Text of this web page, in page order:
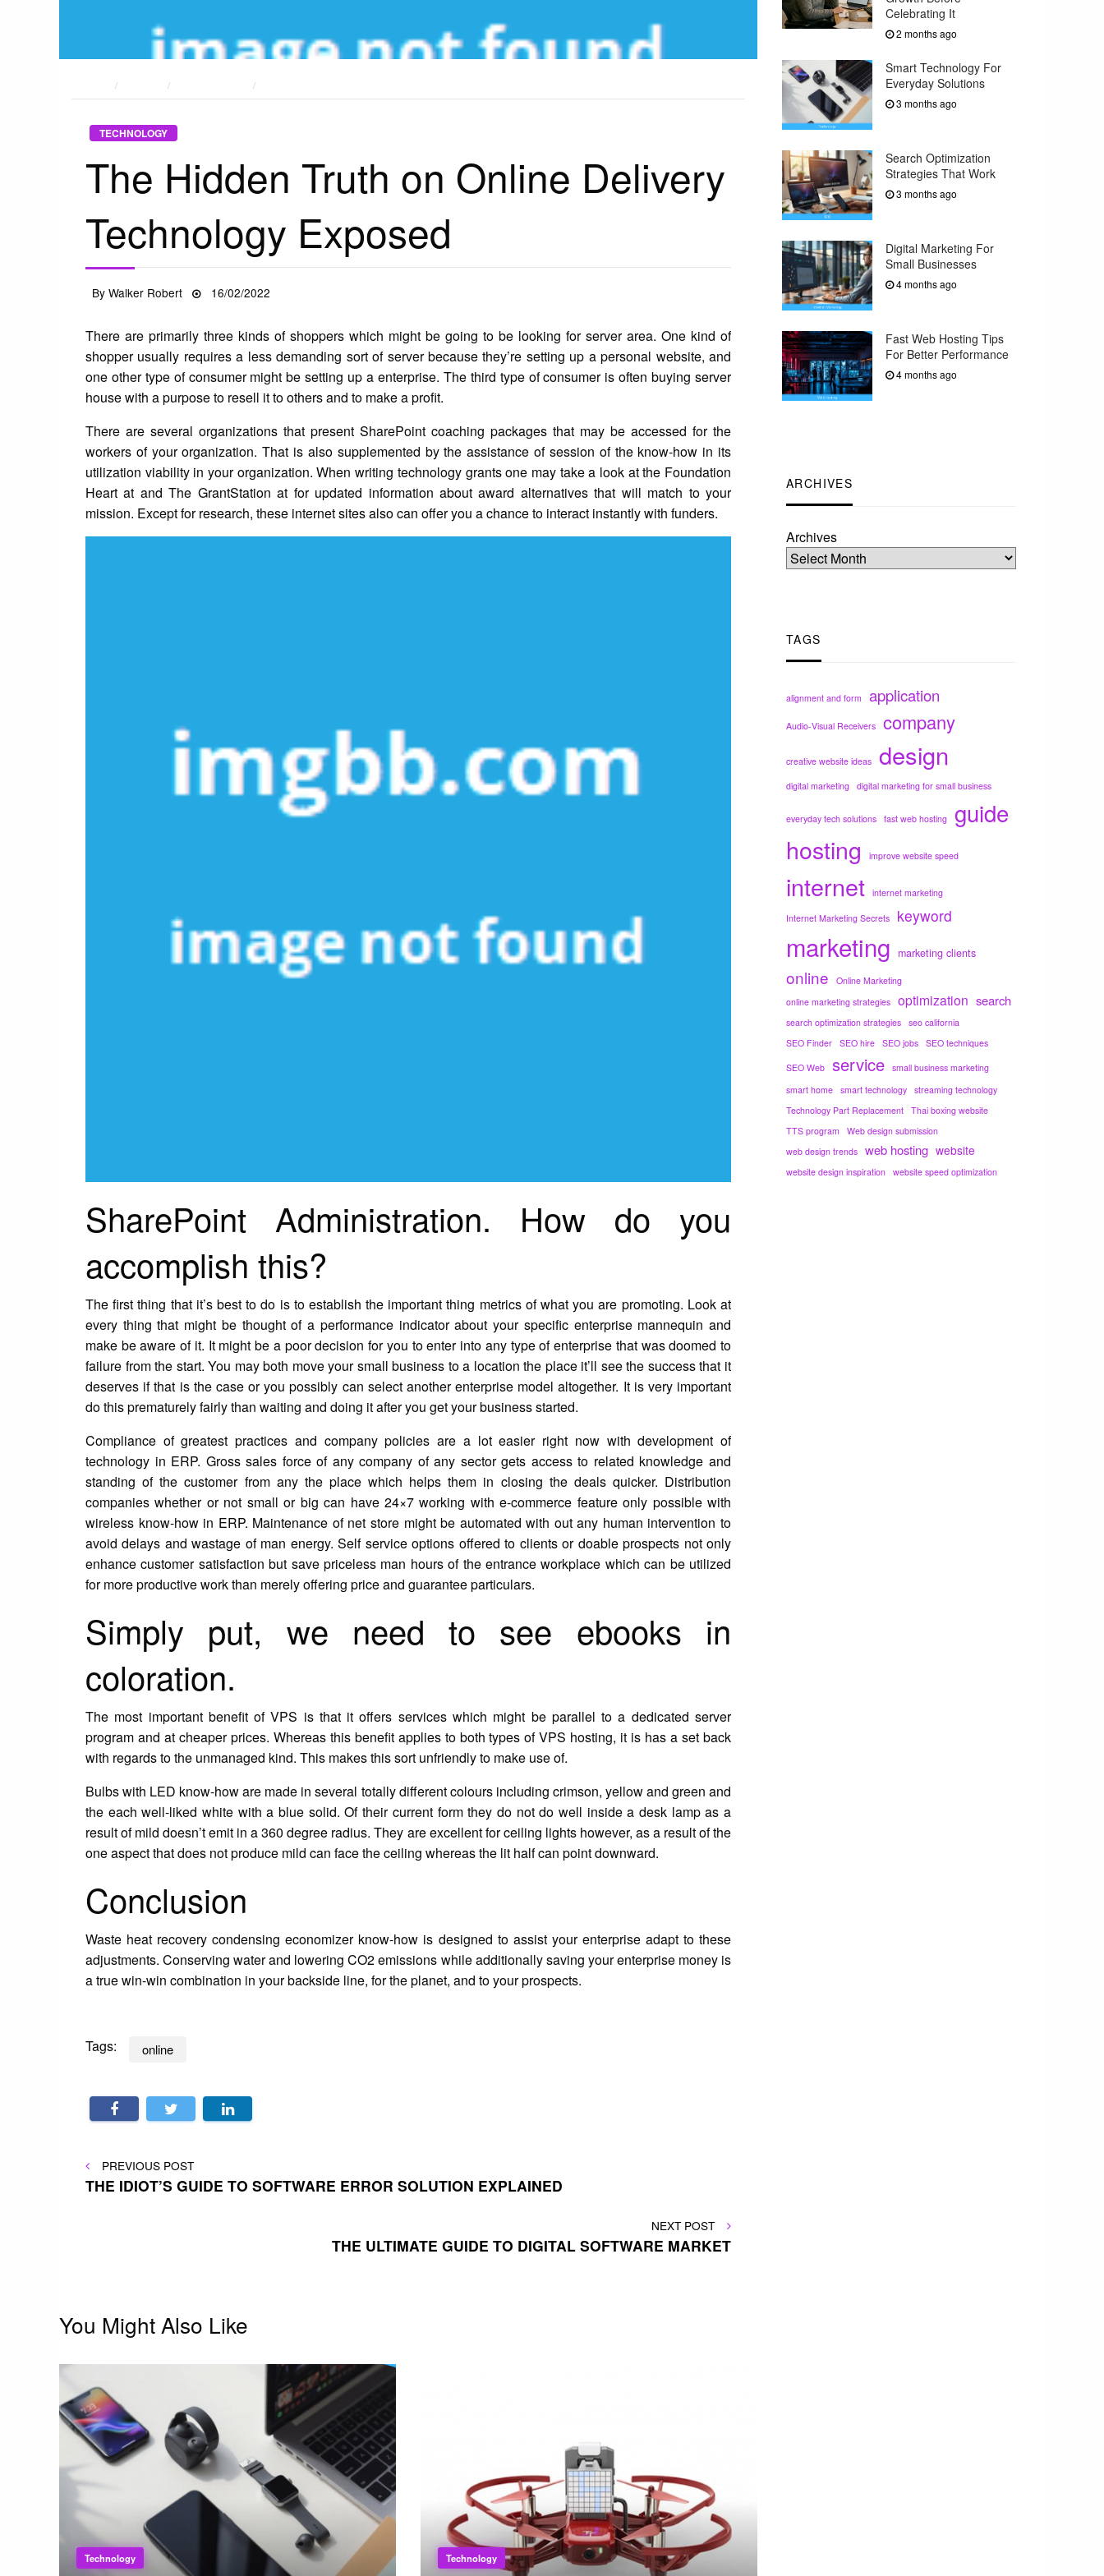
Celebrating It
2 months ago
Smart Technology For
Everyday Solutions
3 months ago
Search Optimization
Strategies That Work
3 months ago
Digital Marketing For
Small Businesses
4 months ago
Fast Web Hosting Tips
For Better Performance
4 months ago
ARCHIVES
Archives
TAGS
alignment and form application
Audio-Visual Receivers company
creative website ideas design
digital marketing digital marketing for small business
everyday tech solutions fast web hosting guide
hosting improve website speed
internet internet marketing
Internet Marketing Secrets keyword
marketing marketing clients
online
Online Marketing
online marketing strategies optimization search
search optimization strategies seo california
SEO Finder SEO hire SEO jobs SEO techniques
SEO Web service small business marketing
smart home smart technology streaming technology
Technology Part Replacement Thai boxing website
TTS program
Web design submission
web design trends web hosting website
website design inspiration website speed optimization
TECHNOLOGY
The Hidden Truth on Online Delivery
Technology Exposed
ByWalker Robert
Posted
16/02/2022
There are primarily three kinds of shoppers which might be going to be looking for server area. One kind of
shopper usually requires a less demanding sort of server because they’re setting up a personal website, and
one other type of consumer might be setting up a enterprise. The third type of consumer is often buying server
house with a purpose to resell it to others and to make a profit.
There are several organizations that present SharePoint coaching packages that may be accessed for the
workers of your organization. That is also supplemented by the assistance of session of the know-how in its
utilization viability in your organization. When writing technology grants one may take a look at the Foundation
Heart at and The GrantStation at for updated information about award alternatives that will match to your
mission. Except for research, these internet sites also can offer you a chance to interact instantly with funders.
SharePoint Administration. How do you
accomplish this?
The first thing that it’s best to do is to establish the important thing metrics of what you are promoting. Look at
every thing that might be thought of a performance indicator about your specific enterprise mannequin and
make be aware of it. It might be a poor decision for you to enter into any type of enterprise that was doomed to
failure from the start. You may both move your small business to a location the place it’ll see the success that it
deserves if that is the case or you possibly can select another enterprise model altogether. It is very important
do this prematurely fairly than waiting and doing it after you get your business started.
Compliance of greatest practices and company policies are a lot easier right now with development of
technology in ERP. Gross sales force of any company of any sector gets access to related knowledge and
standing of the customer from any the place which helps them in closing the deals quicker. Distribution
companies whether or not small or big can have 24×7 working with e-commerce feature only possible with
wireless know-how in ERP. Maintenance of net store might be automated with out any human intervention to
avoid delays and wastage of man energy. Self service options offered to clients or doable prospects not only
enhance customer satisfaction but save priceless man hours of the entrance workplace which can be utilized
for more productive work than merely offering price and guarantee particulars.
Simply put, we need to see ebooks in
coloration.
The most important benefit of VPS is that it offers services which might be parallel to a dedicated server
program and at cheaper prices. Whereas this benefit applies to both types of VPS hosting, it is has a set back
with regards to the unmanaged kind. This makes this sort unfriendly to make use of.
Bulbs with LED know-how are made in several totally different colours including crimson, yellow and green and
the each well-liked white with a blue solid. Of their current form they do not do well inside a desk lamp as a
result of mild doesn’t emit in a 360 degree radius. They are excellent for ceiling lights however, as a result of the
one aspect that does not produce mild can face the ceiling whereas the lit half can point downward.
Conclusion
Waste heat recovery condensing economizer know-how is designed to assist your enterprise adapt to these
adjustments. Conserving water and lowering CO2 emissions while additionally saving your enterprise money is
a true win-win combination in your backside line, for the planet, and to your prospects.
Tags: online
Post
PREVIOUS
POST
PREVIOUS POST
THE IDIOT’S GUIDE TO SOFTWARE ERROR SOLUTION EXPLAINED
NEXT
POST
NEXT POST
THE ULTIMATE GUIDE TO DIGITAL SOFTWARE MARKET
You Might Also Like
Technology Technology